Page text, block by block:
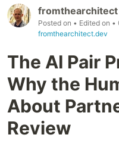
fromthearchitect
Posted on • Edited on •
fromthearchitect.dev
The AI Pair
Why the
About
Review